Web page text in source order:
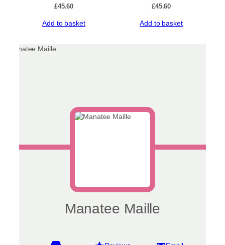
£45.60
Add to basket
£45.60
Add to basket
Manatee Maille